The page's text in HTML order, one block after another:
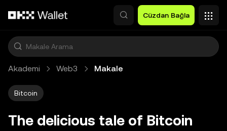
Cüzdan Bağla
Akademi Web3 Makale
Bitcoin
The delicious tale of Bitcoin